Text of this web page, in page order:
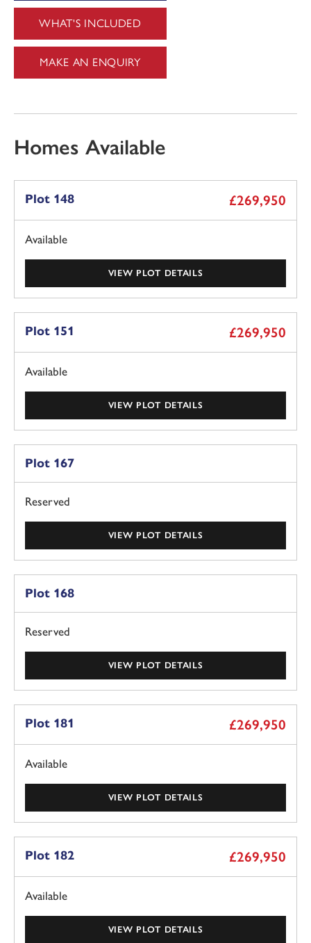
WHAT'S INCLUDED
MAKE AN ENQUIRY
Homes Available
Plot 148 £269,950
Available
VIEW PLOT DETAILS
Plot 151 £269,950
Available
VIEW PLOT DETAILS
Plot 167
Reserved
VIEW PLOT DETAILS
Plot 168
Reserved
VIEW PLOT DETAILS
Plot 181 £269,950
Available
VIEW PLOT DETAILS
Plot 182 £269,950
Available
VIEW PLOT DETAILS